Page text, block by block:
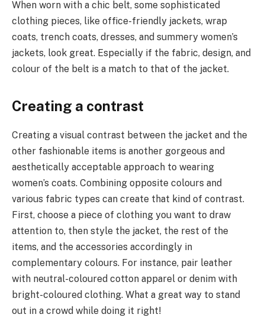
When worn with a chic belt, some sophisticated
clothing pieces, like office-friendly jackets, wrap
coats, trench coats, dresses, and summery women’s
jackets, look great. Especially if the fabric, design, and
colour of the belt is a match to that of the jacket.
Creating a contrast
Creating a visual contrast between the jacket and the
other fashionable items is another gorgeous and
aesthetically acceptable approach to wearing
women’s coats. Combining opposite colours and
various fabric types can create that kind of contrast.
First, choose a piece of clothing you want to draw
attention to, then style the jacket, the rest of the
items, and the accessories accordingly in
complementary colours. For instance, pair leather
with neutral-coloured cotton apparel or denim with
bright-coloured clothing. What a great way to stand
out in a crowd while doing it right!